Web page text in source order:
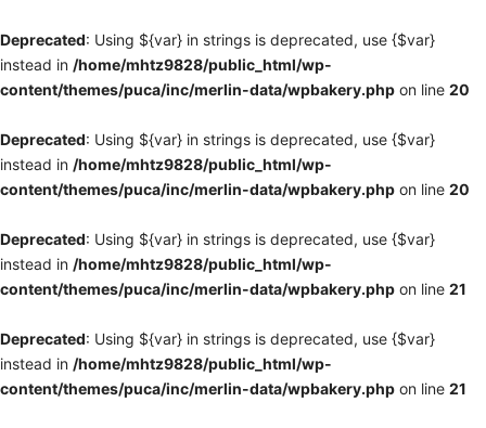
Deprecated: Using ${var} in strings is deprecated, use {$var}
instead in /home/mhtz9828/public_html/wp-
content/themes/puca/inc/merlin-data/wpbakery.php on line 20
Deprecated: Using ${var} in strings is deprecated, use {$var}
instead in /home/mhtz9828/public_html/wp-
content/themes/puca/inc/merlin-data/wpbakery.php on line 20
Deprecated: Using ${var} in strings is deprecated, use {$var}
instead in /home/mhtz9828/public_html/wp-
content/themes/puca/inc/merlin-data/wpbakery.php on line 21
Deprecated: Using ${var} in strings is deprecated, use {$var}
instead in /home/mhtz9828/public_html/wp-
content/themes/puca/inc/merlin-data/wpbakery.php on line 21